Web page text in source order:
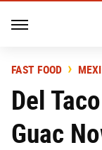
FAST FOOD
Del
Guac